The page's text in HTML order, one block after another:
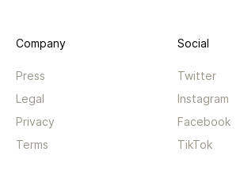
Company
Press
Legal
Privacy
Terms
Social
Twitter
Instagram
Facebook
TikTok